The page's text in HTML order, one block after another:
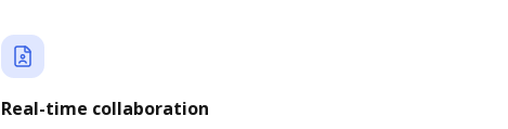
Real-time collaboration